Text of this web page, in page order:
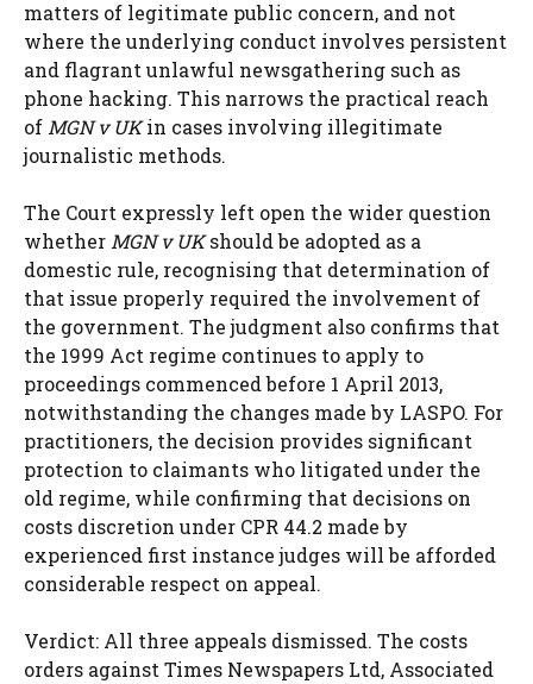
matters of legitimate public concern, and not
where the underlying conduct involves persistent
and flagrant unlawful newsgathering such as
phone hacking. This narrows the practical reach
ofMGN v UKin cases involving illegitimate
journalistic methods.
The Court expressly left open the wider question
whetherMGN v UKshould be adopted as a
domestic rule, recognising that determination of
that issue properly required the involvement of
the government. The judgment also confirms that
the 1999 Act regime continues to apply to
proceedings commenced before 1 April 2013,
notwithstanding the changes made by LASPO. For
practitioners, the decision provides significant
protection to claimants who litigated under the
old regime, while confirming that decisions on
costs discretion under CPR 44.2 made by
experienced first instance judges will be afforded
considerable respect on appeal.
Verdict: All three appeals dismissed. The costs
orders against Times Newspapers Ltd, Associated